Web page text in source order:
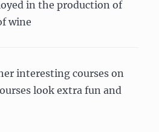
in the production of
wine
interesting courses on
look extra fun and